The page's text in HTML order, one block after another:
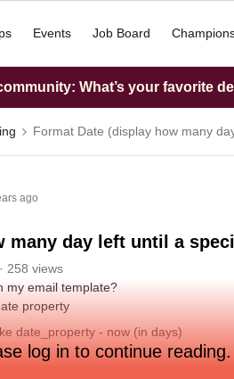
Events Job Board
What’s your favorite
Format Date (display how many
ago
many day left until a
258 views
my email template?
property
date_property - now (in days)
log in to continue reading.